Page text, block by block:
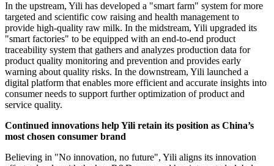
In the upstream, Yili has developed a "smart farm" system for more
targeted and scientific cow raising and health management to
provide high-quality raw milk. In the midstream, Yili upgraded its
"smart factories" to be equipped with an end-to-end product
traceability system that gathers and analyzes production data for
product quality monitoring and prevention and provides early
warning about quality risks. In the downstream, Yili launched a
digital platform that enables more efficient and accurate insights into
consumer needs to support further optimization of product and
service quality.
Continued innovations help Yili retain its position as China’s
most chosen consumer brand
Believing in "No innovation, no future", Yili aligns its innovation